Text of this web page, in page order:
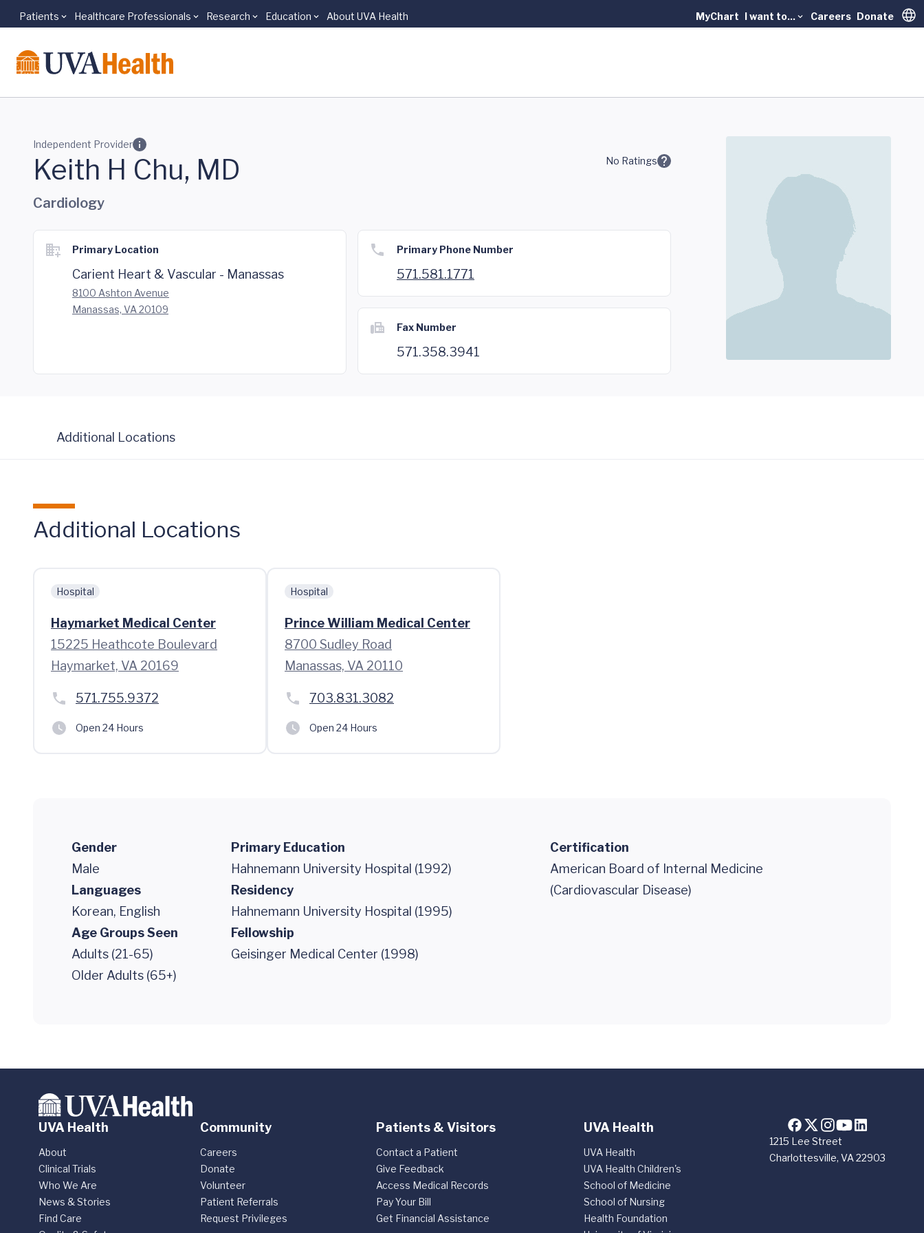
Skip to main content
Patients Healthcare Professionals Research Education About UVA Health MyChart I want to... Careers Donate
Independent Provider
Keith H Chu, MD No Ratings
Cardiology
Primary Location
Carient Heart & Vascular - Manassas
8100 Ashton Avenue
Manassas, VA 20109
Primary Phone Number
571.581.1771
Fax Number
571.358.3941
Additional Locations
Additional Locations
Hospital
Haymarket Medical Center
15225 Heathcote Boulevard
Haymarket, VA 20169
571.755.9372
Open 24 Hours
Hospital
Prince William Medical Center
8700 Sudley Road
Manassas, VA 20110
703.831.3082
Open 24 Hours
Gender
Male
Languages
Korean, English
Age Groups Seen
Adults (21-65)
Older Adults (65+)
Primary Education
Hahnemann University Hospital (1992)
Residency
Hahnemann University Hospital (1995)
Fellowship
Geisinger Medical Center (1998)
Certification
American Board of Internal Medicine
(Cardiovascular Disease)
1215 Lee Street
Charlottesville, VA 22903
UVA Health
About
Clinical Trials
Who We Are
News & Stories
Find Care
Community
Careers
Donate
Volunteer
Patient Referrals
Request Privileges
Patients & Visitors
Contact a Patient
Give Feedback
Access Medical Records
Pay Your Bill
Get Financial Assistance
UVA Health
UVA Health
UVA Health Children's
School of Medicine
School of Nursing
Health Foundation